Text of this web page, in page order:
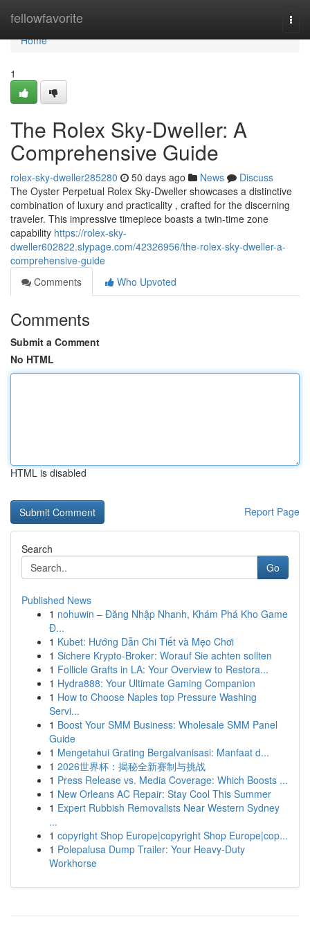
fellowfavorite
Home
Home
1
The Rolex Sky-Dweller: A
Comprehensive Guide
rolex-sky-dweller285280 50 days ago News
Discuss
The Oyster Perpetual Rolex Sky-Dweller showcases a distinctive
combination of luxury and practicality , crafted for the discerning
traveler. This impressive timepiece boasts a twin-time zone
capability https://rolex-sky-
dweller602822.slypage.com/42326956/the-rolex-sky-dweller-a-
comprehensive-guide
Comments
Who Upvoted
Comments
Submit a Comment
No HTML
HTML is disabled
Report Page
Search
Go
Published News
1 nohuwin – Đăng Nhập Nhanh, Khám Phá Kho Game
Đ...
1 Kubet: Hướng Dẫn Chi Tiết và Mẹo Chơi
1 Sichere Krypto-Broker: Worauf Sie achten sollten
1 Follicle Grafts in LA: Your Overview to Restora...
1 Hydra888: Your Ultimate Gaming Companion
1 How to Choose Naples top Pressure Washing
Servi...
1 Boost Your SMM Business: Wholesale SMM Panel
Guide
1 Mengetahui Grating Bergalvanisasi: Manfaat d...
1 2026世界杯：揭秘全新赛制与挑战
1 Press Release vs. Media Coverage: Which Boosts ...
1 New Orleans AC Repair: Stay Cool This Summer
1 Expert Rubbish Removalists Near Western Sydney
...
1 copyright Shop Europe|copyright Shop Europe|cop...
1 Polepalusa Dump Trailer: Your Heavy-Duty
Workhorse